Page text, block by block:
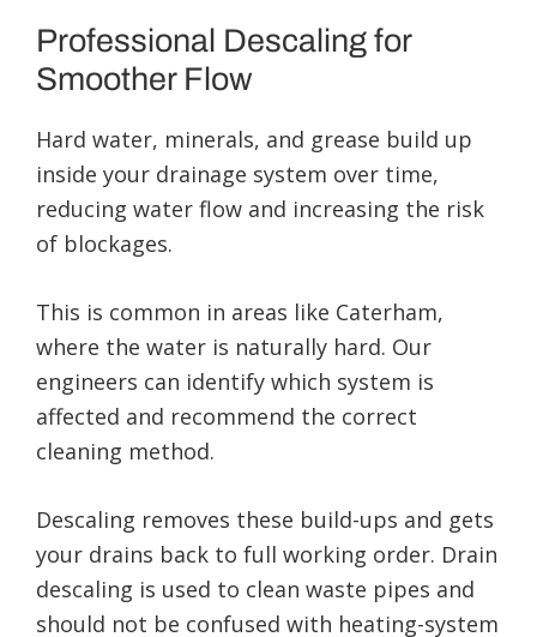
Professional Descaling for
Smoother Flow
Hard water, minerals, and grease build up
inside your drainage system over time,
reducing water flow and increasing the risk
of blockages.
This is common in areas like Caterham,
where the water is naturally hard. Our
engineers can identify which system is
affected and recommend the correct
cleaning method.
Descaling removes these build-ups and gets
your drains back to full working order. Drain
descaling is used to clean waste pipes and
should not be confused with heating-system